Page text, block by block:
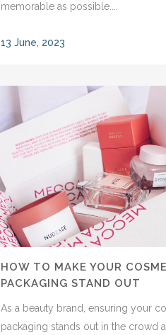
memorable as possible....
13 June, 2023
HOW TO MAKE YOUR
PACKAGING STAND OUT
As a beauty brand, ensuring your
packaging stands out in the crowd